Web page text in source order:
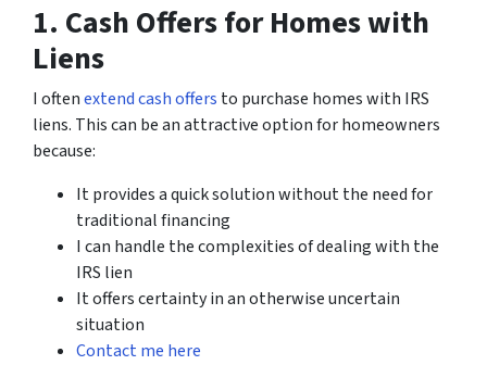
1. Cash Offers for Homes with
Liens
I oftenextend cash offers to purchase homes with IRS
liens. This can be an attractive option for homeowners
because:
It provides a quick solution without the need for
traditional financing
I can handle the complexities of dealing with the
IRS lien
It offers certainty in an otherwise uncertain
situation
Contact me here